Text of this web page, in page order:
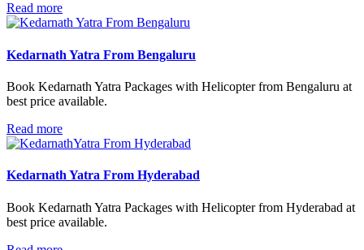
Read more
Kedarnath Yatra From Bengaluru
Book Kedarnath Yatra Packages with Helicopter from Bengaluru at
best price available.
Read more
Kedarnath Yatra From Hyderabad
Book Kedarnath Yatra Packages with Helicopter from Hyderabad at
best price available.